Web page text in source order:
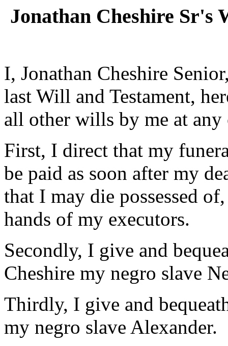
Jonathan Cheshire Sr's
I, Jonathan Cheshire
last Will and Testament,
all other wills by me at any
First, I direct that my
be paid as soon after my
that I may die possessed
hands of my executors.
Secondly, I give and
Cheshire my negro slave
Thirdly, I give and
my negro slave Alexander.